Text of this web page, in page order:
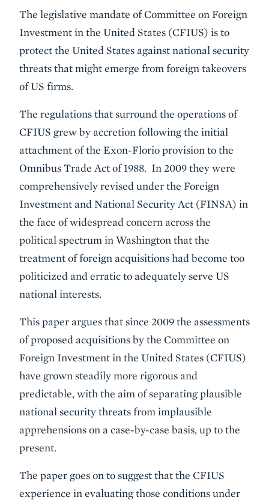
The legislative mandate of Committee on Foreign
Investment in the United States (CFIUS) is to
protect the United States against national security
threats that might emerge from foreign takeovers
of US firms.
The regulations that surround the operations of
CFIUS grew by accretion following the initial
attachment of the Exon-Florio provision to the
Omnibus Trade Act of 1988. In 2009 they were
comprehensively revised under the Foreign
Investment and National Security Act (FINSA) in
the face of widespread concern across the
political spectrum in Washington that the
treatment of foreign acquisitions had become too
politicized and erratic to adequately serve US
national interests.
This paper argues that since 2009 the assessments
of proposed acquisitions by the Committee on
Foreign Investment in the United States (CFIUS)
have grown steadily more rigorous and
predictable, with the aim of separating plausible
national security threats from implausible
apprehensions on a case-by-case basis, up to the
present.
The paper goes on to suggest that the CFIUS
experience in evaluating those conditions under